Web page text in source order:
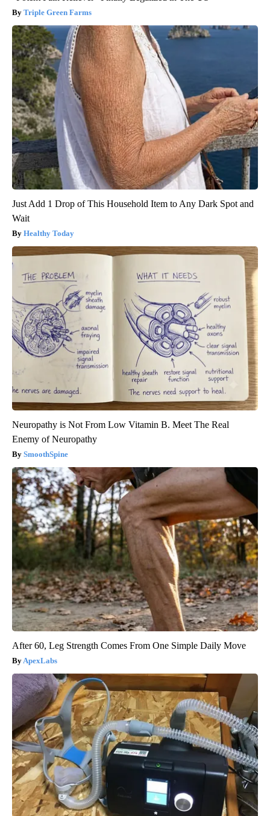
Triple Green Farms
Just Add 1 Drop of This Household Item to Any Dark Spot and
Wait
Healthy Today
Neuropathy is Not From Low Vitamin B. Meet The Real
Enemy of Neuropathy
SmoothSpine
After 60, Leg Strength Comes From One Simple Daily Move
ApexLabs